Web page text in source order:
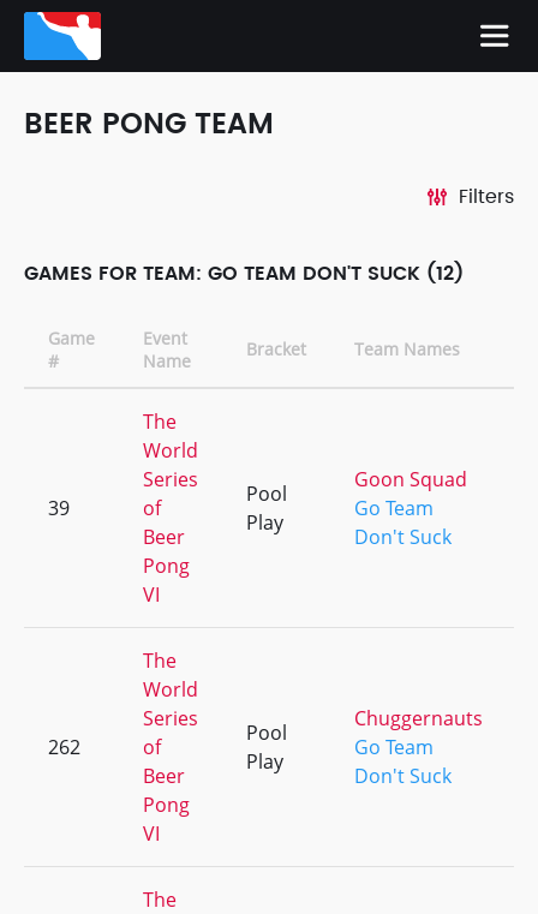
BEER PONG TEAM
Filters
GAMES FOR TEAM: GO TEAM DON'T SUCK (12)
Game
#
Event
Name
Bracket Team Names
39
The
World
Series
of
Beer
Pong
VI
Pool
Play
Goon Squad
Go Team
Don't Suck
262
The
World
Series
of
Beer
Pong
VI
Pool
Play
Chuggernauts
Go Team
Don't Suck
The